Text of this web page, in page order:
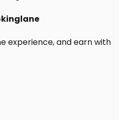
experience, and earn with